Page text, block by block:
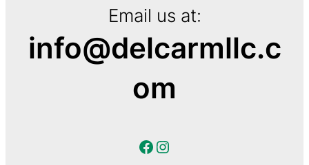
Email us at:
info@delcarmllc.c
om
Facebook Instagram